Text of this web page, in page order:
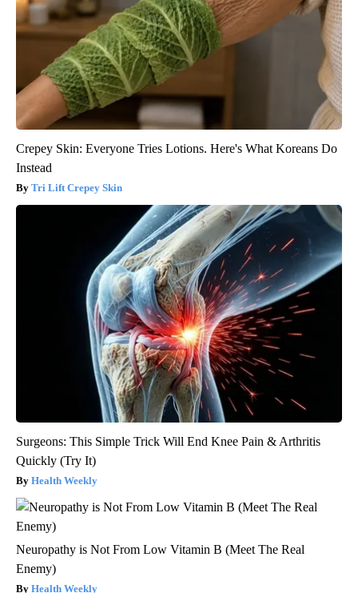
Crepey Skin: Everyone Tries Lotions. Here's What Koreans Do
Instead
Tri Lift Crepey Skin
Surgeons: This Simple Trick Will End Knee Pain & Arthritis
Quickly (Try It)
Health Weekly
Neuropathy is Not From Low Vitamin B (Meet The Real
Enemy)
Health Weekly